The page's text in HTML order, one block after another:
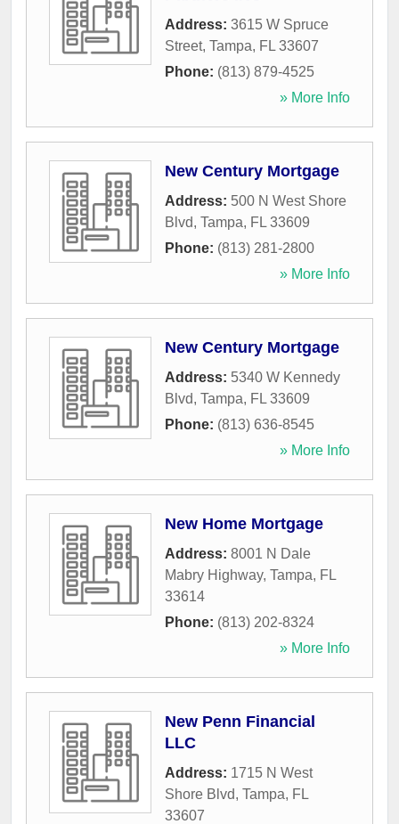
Address: 3615 W Spruce
Street, Tampa, FL 33607
Phone: (813) 879-4525
» More Info
New Century Mortgage
Address: 500 N West Shore
Blvd, Tampa, FL 33609
Phone: (813) 281-2800
» More Info
New Century Mortgage
Address: 5340 W Kennedy
Blvd, Tampa, FL 33609
Phone: (813) 636-8545
» More Info
New Home Mortgage
Address: 8001 N Dale
Mabry Highway, Tampa, FL
33614
Phone: (813) 202-8324
» More Info
New Penn Financial
LLC
Address: 1715 N West
Shore Blvd, Tampa, FL
33607